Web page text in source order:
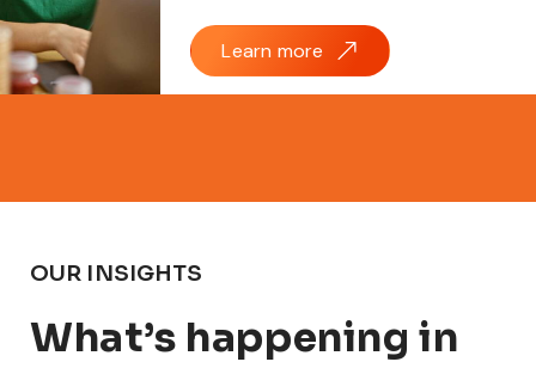
Learn more
OUR INSIGHTS
What’s happening in